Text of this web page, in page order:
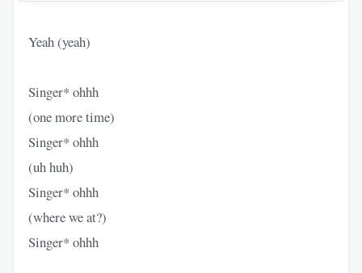
Yeah (yeah)
Singer* ohhh
(one more time)
Singer* ohhh
(uh huh)
Singer* ohhh
(where we at?)
Singer* ohhh